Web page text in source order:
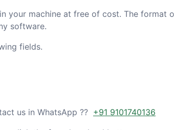
your machine at free of cost. The format
software.
fields.
us in WhatsApp ?? +91 9101740136